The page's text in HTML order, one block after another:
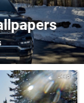
Jeep